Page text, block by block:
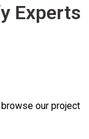
Experts
our project